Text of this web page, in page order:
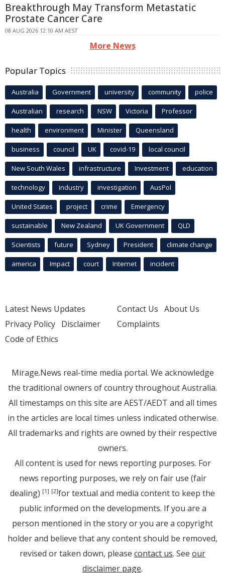
Breakthrough May Transform Metastatic
Prostate Cancer Care
08 AUG 2026 12:10 AM AEST
More News
Popular Topics
Australia Government university community police
Australian research NSW Victoria Professor
health environment Minister Queensland
business council UK covid-19 local council
New South Wales infrastructure Investment education
technology industry investigation AusPol
United States project crime Emergency
sustainable New Zealand UK Government QLD
Scientists future Sydney President climate change
america Impact court Internet incident
Latest News Updates
Privacy Policy Disclaimer
Code of Ethics
Contact Us About Us
Complaints
Mirage.News real-time media portal. We acknowledge
the traditional owners of country throughout Australia.
All timestamps on this site are AEST/AEDT and all times
in the articles are local times unless indicated otherwise.
All trademarks and rights are owned by their respective
owners.
All content is used for news reporting purposes. For
news reporting purposes, we rely on fair use (fair
dealing) [1] [2]for textual and media content to keep the
public informed on the developments. If you are a
person mentioned in the story or you are a copyright
holder and believe that any content should be removed,
revised or taken down, please contact us. See our
disclaimer page.